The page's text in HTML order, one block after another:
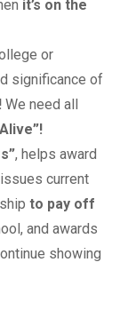
it’s on the
or
significance of
We need all
, helps award
current
to pay off
and awards
showing